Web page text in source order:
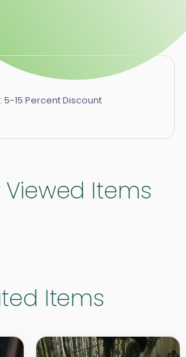
5-15 Percent Discount
Viewed Items
Items